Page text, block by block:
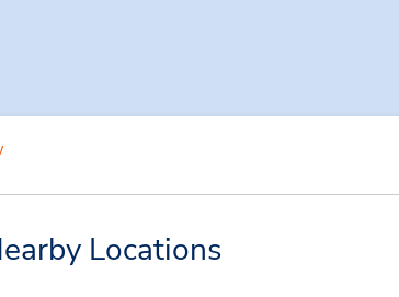
Locations